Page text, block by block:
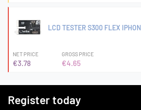
LCD TESTER S300 FLEX
NET PRICE
€3.78
GROSS PRICE
€4.65
Register today